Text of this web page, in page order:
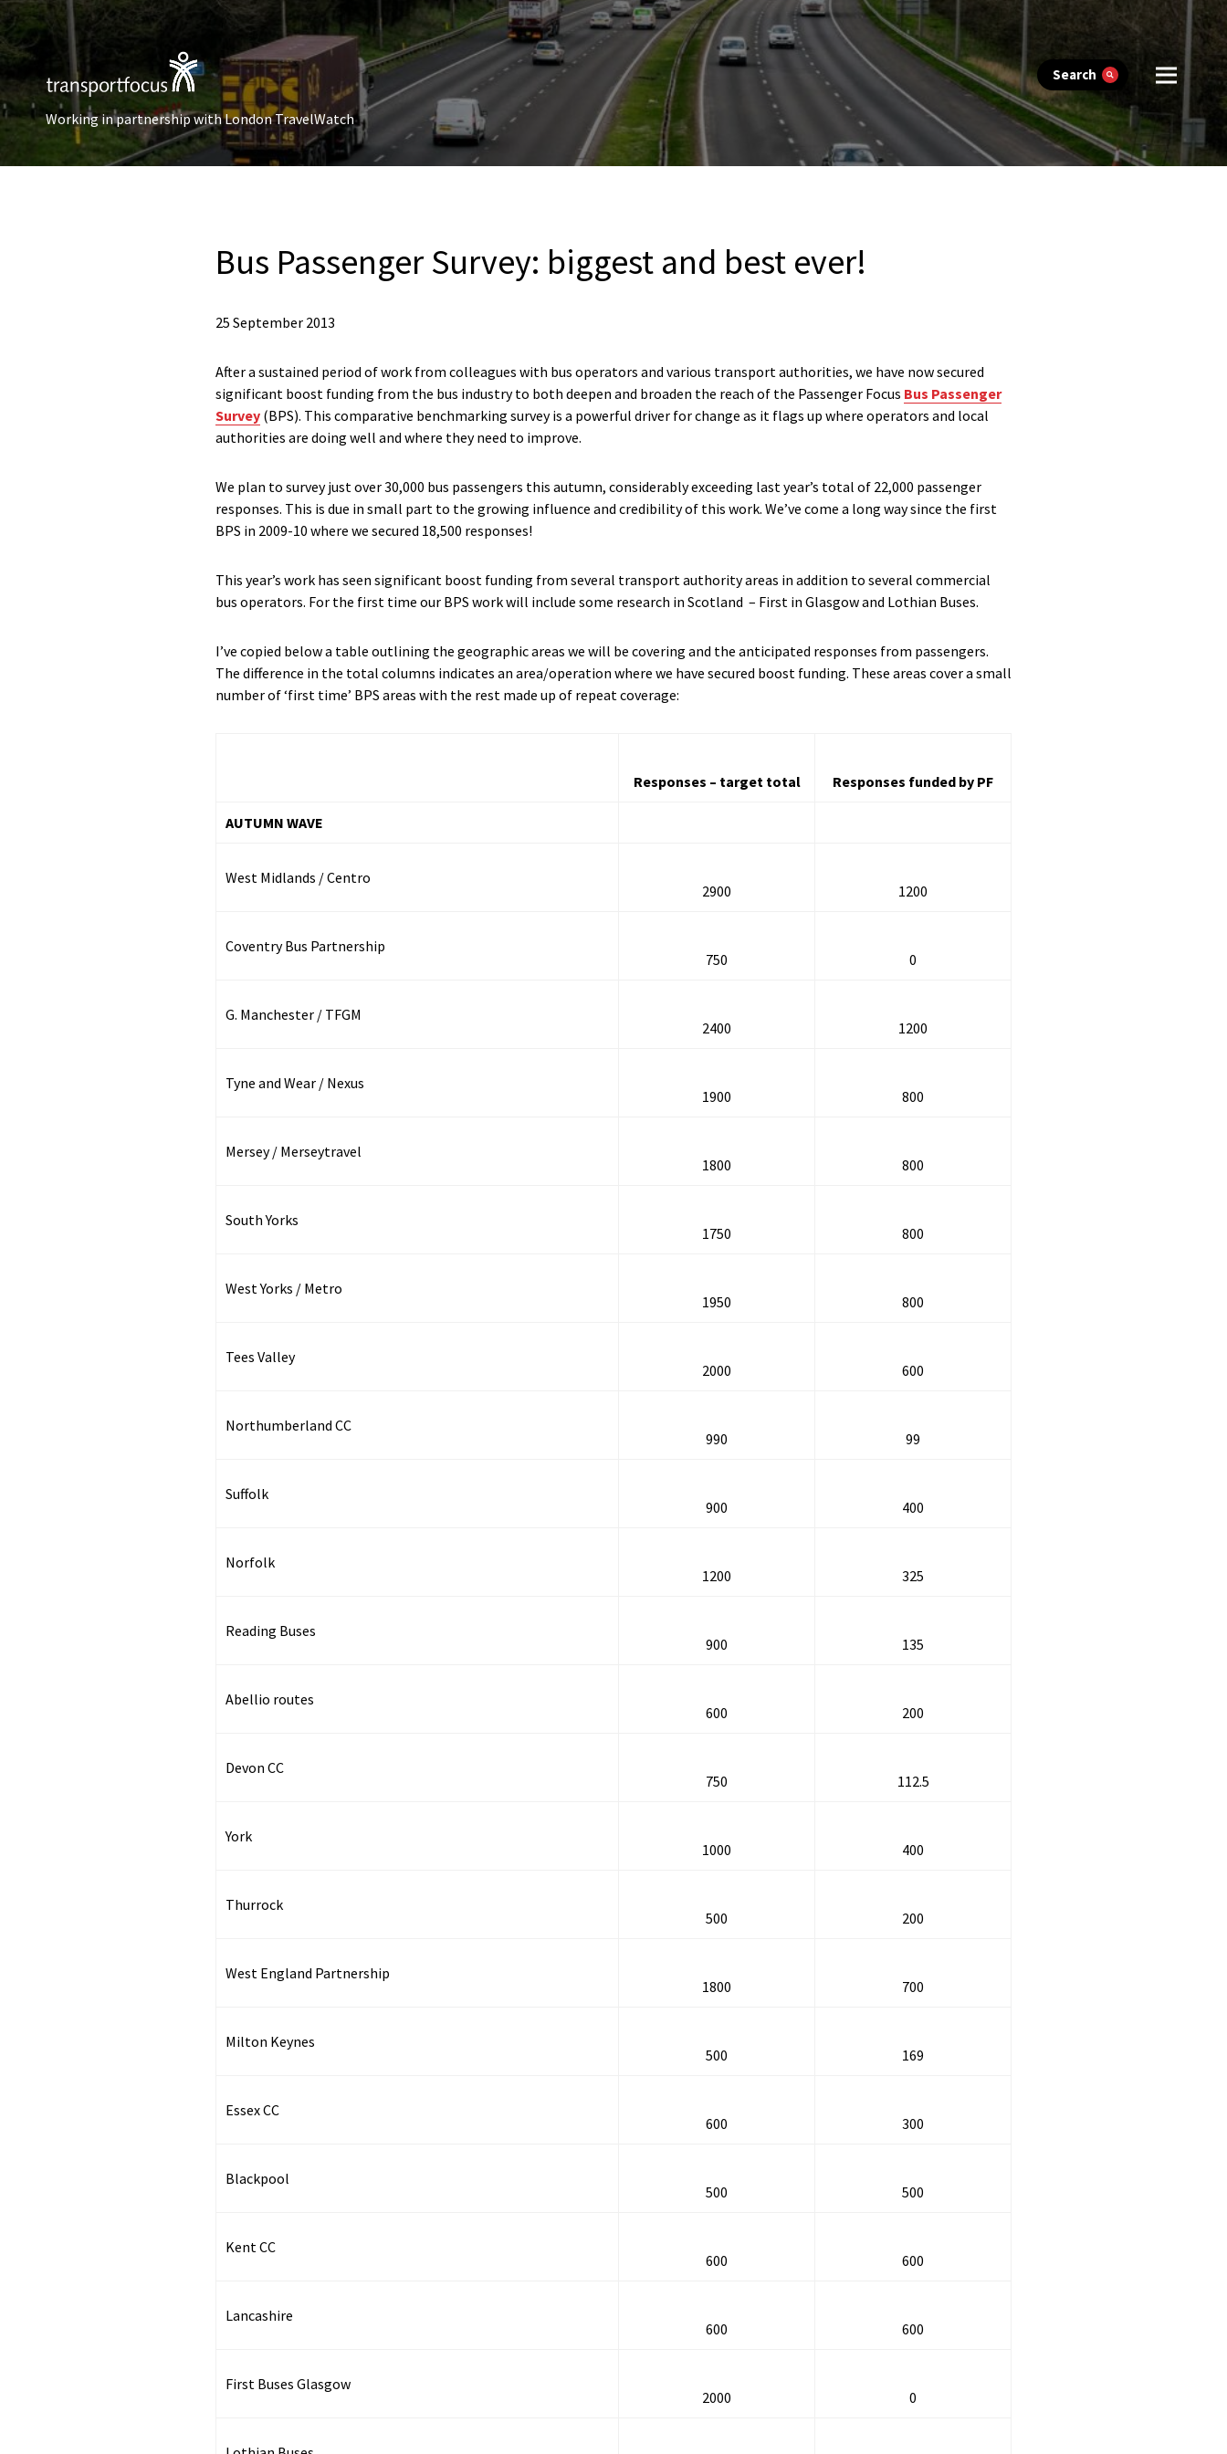
Search
Working in partnership with London TravelWatch
Bus Passenger Survey: biggest and best ever!
25 September 2013
After a sustained period of work from colleagues with bus operators and various transport authorities, we have now secured
significant boost funding from the bus industry to both deepen and broaden the reach of the Passenger Focus Bus Passenger
Survey (BPS). This comparative benchmarking survey is a powerful driver for change as it flags up where operators and local
authorities are doing well and where they need to improve.
We plan to survey just over 30,000 bus passengers this autumn, considerably exceeding last year’s total of 22,000 passenger
responses. This is due in small part to the growing influence and credibility of this work. We’ve come a long way since the first
BPS in 2009-10 where we secured 18,500 responses!
This year’s work has seen significant boost funding from several transport authority areas in addition to several commercial
bus operators. For the first time our BPS work will include some research in Scotland – First in Glasgow and Lothian Buses.
I’ve copied below a table outlining the geographic areas we will be covering and the anticipated responses from passengers.
The difference in the total columns indicates an area/operation where we have secured boost funding. These areas cover a small
number of ‘first time’ BPS areas with the rest made up of repeat coverage:
Responses – target total Responses funded by PF
AUTUMN WAVE
West Midlands / Centro
2900 1200
Coventry Bus Partnership
750 0
G. Manchester / TFGM
2400 1200
Tyne and Wear / Nexus
1900 800
Mersey / Merseytravel
1800 800
South Yorks
1750 800
West Yorks / Metro
1950 800
Tees Valley
2000 600
Northumberland CC
990 99
Suffolk
900 400
Norfolk
1200 325
Reading Buses
900 135
Abellio routes
600 200
Devon CC
750 112.5
York
1000 400
Thurrock
500 200
West England Partnership
1800 700
Milton Keynes
500 169
Essex CC
600 300
Blackpool
500 500
Kent CC
600 600
Lancashire
600 600
First Buses Glasgow
2000 0